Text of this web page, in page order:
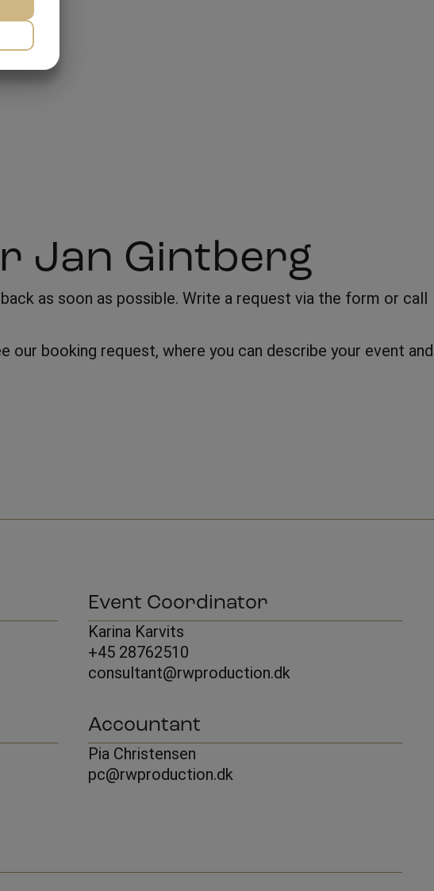
Jan Gintberg
as soon as possible. Write a request via the form or call
booking request, where you can describe your event and
Event Coordinator
Karina Karvits
+45 28762510
consultant@rwproduction.dk
Accountant
Pia Christensen
pc@rwproduction.dk